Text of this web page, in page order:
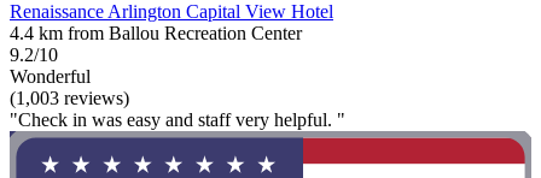
Renaissance Arlington Capital View Hotel
4.4 km from Ballou Recreation Center
9.2/10
Wonderful
(1,003 reviews)
"Check in was easy and staff very helpful. "